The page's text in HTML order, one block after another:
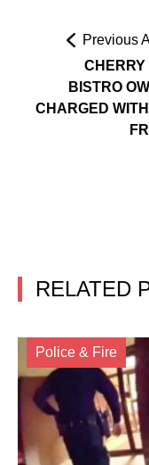
Previous
CHERRY
BISTRO
CHARGED
RELATED
Police & Fire